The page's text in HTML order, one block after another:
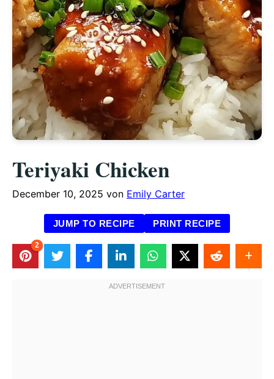
Teriyaki Chicken
December 10, 2025 von Emily Carter
JUMP TO RECIPE PRINT RECIPE
2